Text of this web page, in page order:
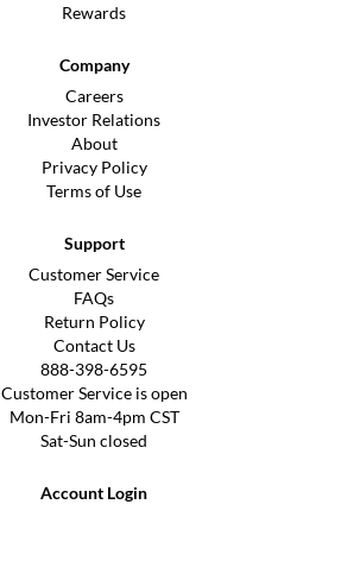
Rewards
Company
Careers
Investor Relations
About
Privacy Policy
Terms of Use
Support
Customer Service
FAQs
Return Policy
Contact Us
888-398-6595
Customer Service is open
Mon-Fri 8am-4pm CST
Sat-Sun closed
Account Login